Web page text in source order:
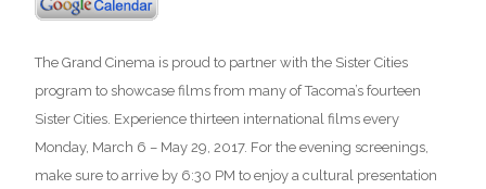
The Grand Cinema is proud to partner with the Sister Cities
program to showcase films from many of Tacoma’s fourteen
Sister Cities. Experience thirteen international films every
Monday, March 6 – May 29, 2017. For the evening screenings,
make sure to arrive by 6:30 PM to enjoy a cultural presentation